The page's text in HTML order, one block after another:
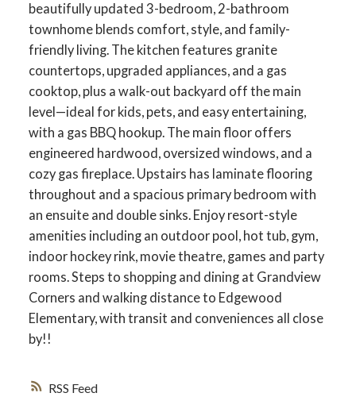
RSS
beautifully updated 3-bedroom, 2-bathroom
townhome blends comfort, style, and family-
friendly living. The kitchen features granite
countertops, upgraded appliances, and a gas
cooktop, plus a walk-out backyard off the main
level—ideal for kids, pets, and easy entertaining,
with a gas BBQ hookup. The main floor offers
engineered hardwood, oversized windows, and a
cozy gas fireplace. Upstairs has laminate flooring
throughout and a spacious primary bedroom with
an ensuite and double sinks. Enjoy resort-style
amenities including an outdoor pool, hot tub, gym,
indoor hockey rink, movie theatre, games and party
rooms. Steps to shopping and dining at Grandview
Corners and walking distance to Edgewood
Elementary, with transit and conveniences all close
by!!